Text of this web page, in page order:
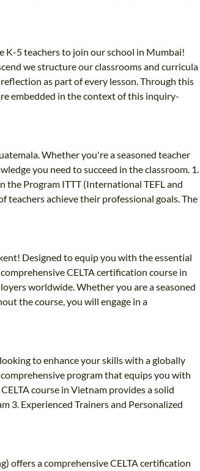
K-5 teachers to join our school in Mumbai!
we structure our classrooms and curricula
as part of every lesson. Through this
embedded in the context of this inquiry-
Whether you're a seasoned teacher
you need to succeed in the classroom. 1.
the Program ITTT (International TEFL and
teachers achieve their professional goals. The
Designed to equip you with the essential
CELTA certification course in
worldwide. Whether you are a seasoned
the course, you will engage in a
to enhance your skills with a globally
program that equips you with
course in Vietnam provides a solid
3. Experienced Trainers and Personalized
offers a comprehensive CELTA certification